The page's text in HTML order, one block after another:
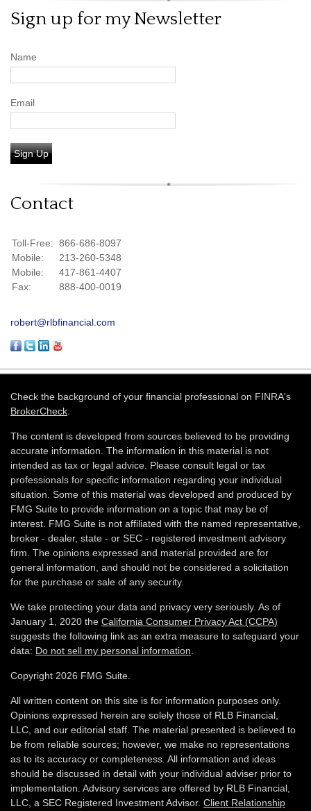
Sign up for my Newsletter
Name
Email
Sign Up
Contact
Toll-Free: 866-686-8097
Mobile:
213-260-5348
Mobile:
417-861-4407
Fax:
888-400-0019
robert@rlbfinancial.com
Check the background of your financial professional on FINRA's
BrokerCheck
The content is developed from sources believed to be providing
accurate information. The information in this material is not
intended as tax or legal advice. Please consult legal or tax
professionals for specific information regarding your individual
situation. Some of this material was developed and produced by
FMG Suite to provide information on a topic that may be of
interest. FMG Suite is not affiliated with the named representative,
broker - dealer, state - or SEC - registered investment advisory
firm. The opinions expressed and material provided are for
general information, and should not be considered a solicitation
for the purchase or sale of any security.
We take protecting your data and privacy very seriously. As of
January 1, 2020 the California Consumer Privacy Act (CCPA)
suggests the following link as an extra measure to safeguard your
data: Do not sell my personal information
Copyright 2026 FMG Suite.
All written content on this site is for information purposes only.
Opinions expressed herein are solely those of RLB Financial,
LLC, and our editorial staff. The material presented is believed to
be from reliable sources; however, we make no representations
as to its accuracy or completeness. All information and ideas
should be discussed in detail with your individual adviser prior to
implementation. Advisory services are offered by RLB Financial,
LLC, a SEC Registered Investment Advisor. Client Relationship